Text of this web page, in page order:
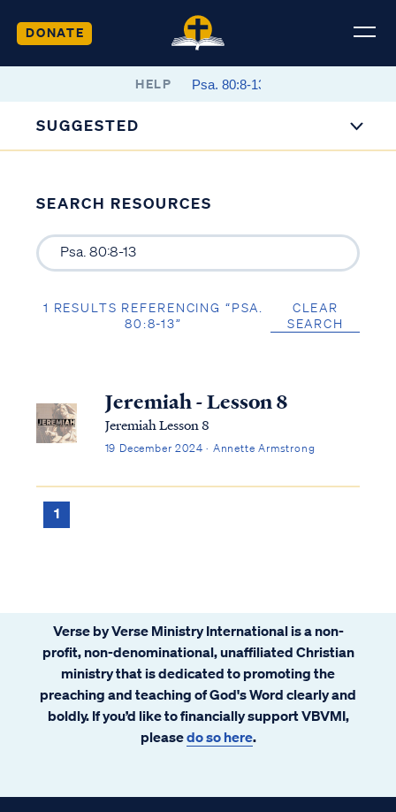
DONATE
HELP
SUGGESTED
SEARCH RESOURCES
1 RESULTS REFERENCING “PSA.
80:8-13”
CLEAR
SEARCH
Jeremiah - Lesson 8
Jeremiah Lesson 8
19 December 2024 · Annette Armstrong
1
Verse by Verse Ministry International is a non-
profit, non-denominational, unaffiliated Christian
ministry that is dedicated to promoting the
preaching and teaching of God's Word clearly and
boldly. If you’d like to financially support VBVMI,
pleasedo so here.